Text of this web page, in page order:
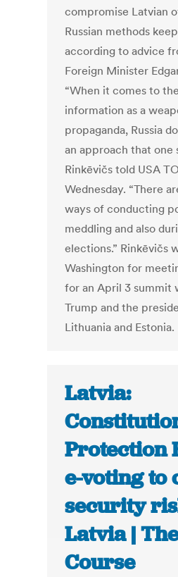
compromise Latvian
Russian methods
according to advice
Foreign Minister
“When it comes to
information as a
propaganda, Russia
an approach that one
Rinkēvičs told USA
Wednesday. “There
ways of conducting
meddling and also
elections.” Rinkēvičs
Washington for
for an April 3 summit
Trump and the
Lithuania and Estonia.
Latvia:
Protection
e-voting to
security
Latvia |
Course